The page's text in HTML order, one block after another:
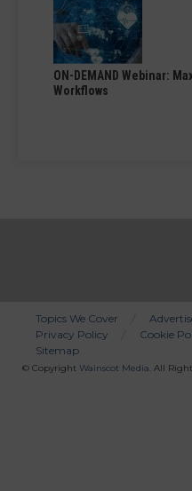
ON-DEMAND Webinar:
Workflows
Bottom
Menu
Topics We Cover
Privacy Policy
Cookie
Sitemap
© Copyright Wainscot Media. All